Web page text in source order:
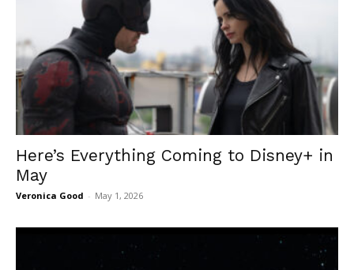
Here’s Everything Coming to Disney+ in
May
Veronica Good - May 1, 2026